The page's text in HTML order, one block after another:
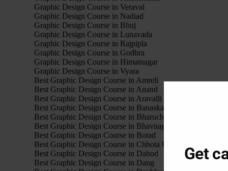
Graphic Design Course in Veraval
Graphic Design Course in Nadiad
Graphic Design Course in Bhuj
Graphic Design Course in Lunavada
Graphic Design Course in Rajpipla
Graphic Design Course in Godhra
Graphic Design Course in Himatnagar
Graphic Design Course in Vyara
Best Graphic Design Course in Amreli
Best Graphic Design Course in Anand
Best Graphic Design Course in Aravalli
Best Graphic Design Course in Banaskantha
Best Graphic Design Course in Bharuch
Best Graphic Design Course in Bhavnagar
Best Graphic Design Course in Botad
Best Graphic Design Course in Chhota Udaipur
Best Graphic Design Course in Dahod
Best Graphic Design Course in Dang
Get